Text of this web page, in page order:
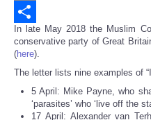
Email
Share
In late May 2018 the Muslim
conservative party of Great
(here).
The letter lists nine examples of
5 April: Mike Payne, who
‘parasites’ who ‘live off the
17 April: Alexander van